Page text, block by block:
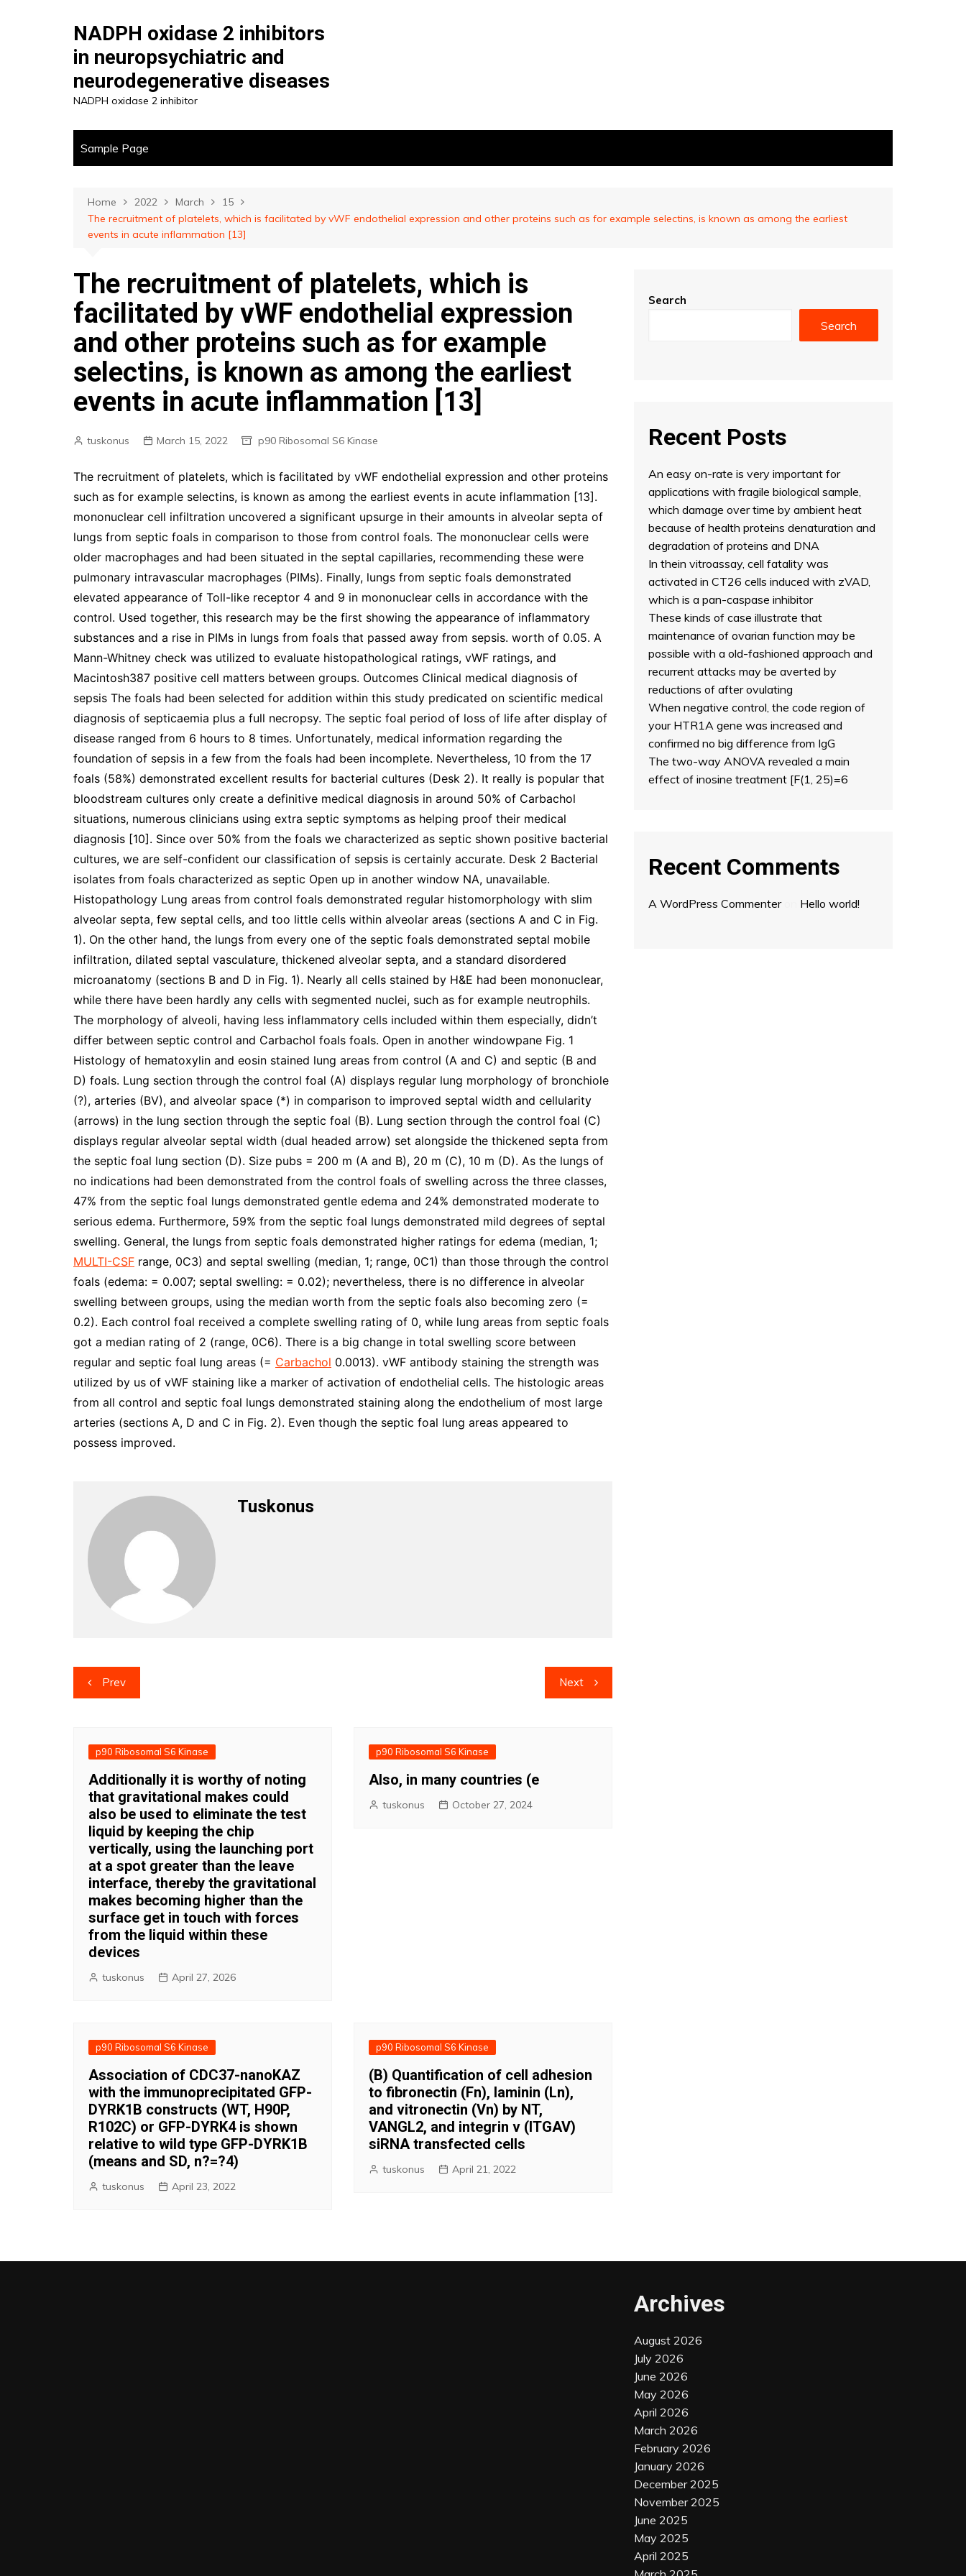
NADPH oxidase 2 inhibitors
in neuropsychiatric and
neurodegenerative diseases
NADPH oxidase 2 inhibitor
Sample Page
Home 2022 March
15
The recruitment of platelets, which is facilitated by vWF endothelial expression and other proteins such as for example selectins, is known as among the earliest
events in acute inflammation [13]
The recruitment of platelets, which is
facilitated by vWF endothelial expression
and other proteins such as for example
selectins, is known as among the earliest
events in acute inflammation [13]
tuskonus March 15, 2022 p90 Ribosomal S6 Kinase
The recruitment of platelets, which is facilitated by vWF endothelial expression and other proteins
such as for example selectins, is known as among the earliest events in acute inflammation [13].
mononuclear cell infiltration uncovered a significant upsurge in their amounts in alveolar septa of
lungs from septic foals in comparison to those from control foals. The mononuclear cells were
older macrophages and had been situated in the septal capillaries, recommending these were
pulmonary intravascular macrophages (PIMs). Finally, lungs from septic foals demonstrated
elevated appearance of Toll-like receptor 4 and 9 in mononuclear cells in accordance with the
control. Used together, this research may be the first showing the appearance of inflammatory
substances and a rise in PIMs in lungs from foals that passed away from sepsis. worth of 0.05. A
Mann-Whitney check was utilized to evaluate histopathological ratings, vWF ratings, and
Macintosh387 positive cell matters between groups. Outcomes Clinical medical diagnosis of
sepsis The foals had been selected for addition within this study predicated on scientific medical
diagnosis of septicaemia plus a full necropsy. The septic foal period of loss of life after display of
disease ranged from 6 hours to 8 times. Unfortunately, medical information regarding the
foundation of sepsis in a few from the foals had been incomplete. Nevertheless, 10 from the 17
foals (58%) demonstrated excellent results for bacterial cultures (Desk 2). It really is popular that
bloodstream cultures only create a definitive medical diagnosis in around 50% of Carbachol
situations, numerous clinicians using extra septic symptoms as helping proof their medical
diagnosis [10]. Since over 50% from the foals we characterized as septic shown positive bacterial
cultures, we are self-confident our classification of sepsis is certainly accurate. Desk 2 Bacterial
isolates from foals characterized as septic Open up in another window NA, unavailable.
Histopathology Lung areas from control foals demonstrated regular histomorphology with slim
alveolar septa, few septal cells, and too little cells within alveolar areas (sections A and C in Fig.
1). On the other hand, the lungs from every one of the septic foals demonstrated septal mobile
infiltration, dilated septal vasculature, thickened alveolar septa, and a standard disordered
microanatomy (sections B and D in Fig. 1). Nearly all cells stained by H&E had been mononuclear,
while there have been hardly any cells with segmented nuclei, such as for example neutrophils.
The morphology of alveoli, having less inflammatory cells included within them especially, didn’t
differ between septic control and Carbachol foals foals. Open in another windowpane Fig. 1
Histology of hematoxylin and eosin stained lung areas from control (A and C) and septic (B and
D) foals. Lung section through the control foal (A) displays regular lung morphology of bronchiole
(?), arteries (BV), and alveolar space (*) in comparison to improved septal width and cellularity
(arrows) in the lung section through the septic foal (B). Lung section through the control foal (C)
displays regular alveolar septal width (dual headed arrow) set alongside the thickened septa from
the septic foal lung section (D). Size pubs = 200 m (A and B), 20 m (C), 10 m (D). As the lungs of
no indications had been demonstrated from the control foals of swelling across the three classes,
47% from the septic foal lungs demonstrated gentle edema and 24% demonstrated moderate to
serious edema. Furthermore, 59% from the septic foal lungs demonstrated mild degrees of septal
swelling. General, the lungs from septic foals demonstrated higher ratings for edema (median, 1;
MULTI-CSF range, 0C3) and septal swelling (median, 1; range, 0C1) than those through the control
foals (edema: = 0.007; septal swelling: = 0.02); nevertheless, there is no difference in alveolar
swelling between groups, using the median worth from the septic foals also becoming zero (=
0.2). Each control foal received a complete swelling rating of 0, while lung areas from septic foals
got a median rating of 2 (range, 0C6). There is a big change in total swelling score between
regular and septic foal lung areas (= Carbachol 0.0013). vWF antibody staining the strength was
utilized by us of vWF staining like a marker of activation of endothelial cells. The histologic areas
from all control and septic foal lungs demonstrated staining along the endothelium of most large
arteries (sections A, D and C in Fig. 2). Even though the septic foal lung areas appeared to
possess improved.
Tuskonus
Post
navigation
Prev Next
p90 Ribosomal S6 Kinase
Additionally it is worthy of noting
that gravitational makes could
also be used to eliminate the test
liquid by keeping the chip
vertically, using the launching port
at a spot greater than the leave
interface, thereby the gravitational
makes becoming higher than the
surface get in touch with forces
from the liquid within these
devices
tuskonus April 27, 2026
p90 Ribosomal S6 Kinase
Also, in many countries (e
tuskonus October 27, 2024
p90 Ribosomal S6 Kinase
Association of CDC37-nanoKAZ
with the immunoprecipitated GFP-
DYRK1B constructs (WT, H90P,
R102C) or GFP-DYRK4 is shown
relative to wild type GFP-DYRK1B
(means and SD, n?=?4)
tuskonus April 23, 2022
p90 Ribosomal S6 Kinase
(B) Quantification of cell adhesion
to fibronectin (Fn), laminin (Ln),
and vitronectin (Vn) by NT,
VANGL2, and integrin v (ITGAV)
siRNA transfected cells
tuskonus April 21, 2022
Search
Search
Recent Posts
An easy on-rate is very important for
applications with fragile biological sample,
which damage over time by ambient heat
because of health proteins denaturation and
degradation of proteins and DNA
In thein vitroassay, cell fatality was
activated in CT26 cells induced with zVAD,
which is a pan-caspase inhibitor
These kinds of case illustrate that
maintenance of ovarian function may be
possible with a old-fashioned approach and
recurrent attacks may be averted by
reductions of after ovulating
When negative control, the code region of
your HTR1A gene was increased and
confirmed no big difference from IgG
The two-way ANOVA revealed a main
effect of inosine treatment [F(1, 25)=6
Recent Comments
A WordPress Commenteron Hello world!
Archives
August 2026
July 2026
June 2026
May 2026
April 2026
March 2026
February 2026
January 2026
December 2025
November 2025
June 2025
May 2025
April 2025